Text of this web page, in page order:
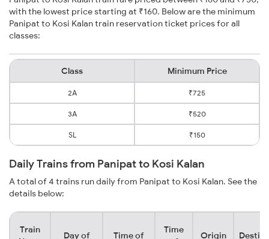
with the lowest price starting at ₹160. Below are the minimum
Panipat to Kosi Kalan train reservation ticket prices for all
classes:
Class Minimum Price
2A ₹725
3A ₹520
SL ₹150
Daily Trains from Panipat to Kosi Kalan
A total of 4 trains run daily from Panipat to Kosi Kalan. See the
details below:
Train
Day of
Time of
Time
Origin